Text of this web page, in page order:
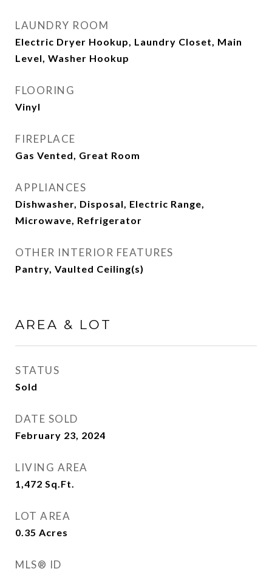
LAUNDRY ROOM
Electric Dryer Hookup, Laundry Closet, Main
Level, Washer Hookup
FLOORING
Vinyl
FIREPLACE
Gas Vented, Great Room
APPLIANCES
Dishwasher, Disposal, Electric Range,
Microwave, Refrigerator
OTHER INTERIOR FEATURES
Pantry, Vaulted Ceiling(s)
AREA & LOT
STATUS
Sold
DATE SOLD
February 23, 2024
LIVING AREA
1,472 Sq.Ft.
LOT AREA
0.35 Acres
MLS® ID